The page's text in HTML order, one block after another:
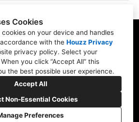
Cookies
on your device and handles
with the Houzz Privacy
privacy policy. Select your
you click “Accept All” this
the best possible user experience.
Accept All
Non-Essential Cookies
Preferences
Skippack, PA 19474
(610) 496-3416
WITH